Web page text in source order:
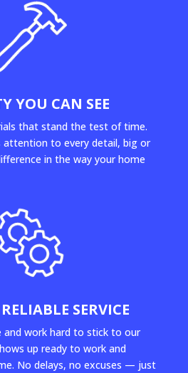
YOU CAN SEE
that stand the test of time.
attention to every detail, big or
in the way your home
SERVICE
and work hard to stick to our
up ready to work and
No delays, no excuses — just